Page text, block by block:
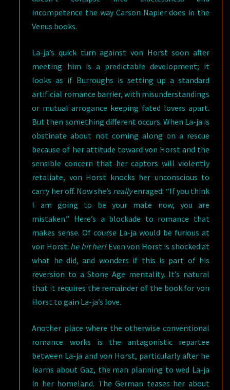
incompetence the way Carson Napier does in the
Venus books.
La-ja’s quick turn against von Horst soon after
meeting him is a predictable development; it
looks as if Burroughs is setting up a standard
artificial romance barrier, with misunderstandings
or mutual arrogance keeping fated lovers apart.
But then something different occurs. When La-ja is
obstinate about not coming along on a rescue
because of her attitude toward von Horst and the
sensible concern that her captors will violently
retaliate, von Horst knocks her unconscious to
carry her off. Now she’s reallyenraged: “If you think
I am going to be your mate now, you are
mistaken.” Here’s a blockade to romance that
makes sense. Of course La-ja would be furious at
von Horst: he hit her! Even von Horst is shocked at
what he did, and wonders if this is part of his
reversion to a Stone Age mentality. It’s natural
that it requires the remainder of the book for von
Horst to gain La-ja’s love.
Another place where the otherwise conventional
romance works is the antagonistic repartee
between La-ja and von Horst, particularly after he
learns about Gaz, the man planning to wed La-ja
in her homeland. The German teases her about